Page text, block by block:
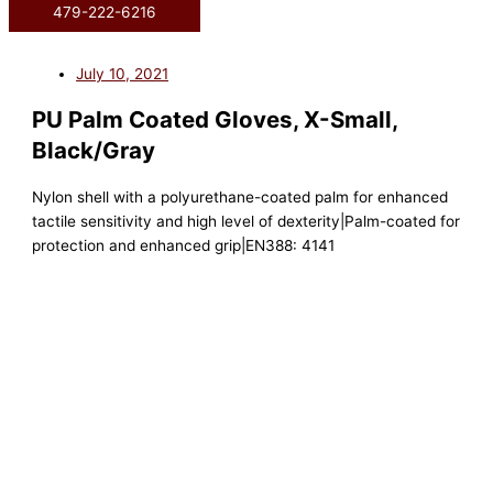
479-222-6216
July 10, 2021
PU Palm Coated Gloves, X-Small,
Black/Gray
Nylon shell with a polyurethane-coated palm for enhanced
tactile sensitivity and high level of dexterity|Palm-coated for
protection and enhanced grip|EN388: 4141